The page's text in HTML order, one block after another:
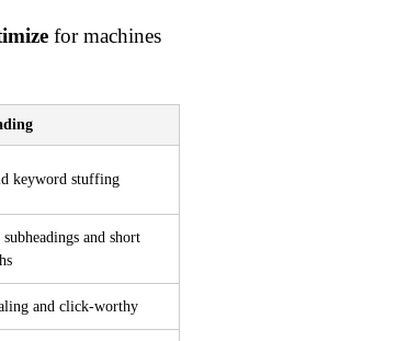
for machines
keyword stuffing
and short
and click-worthy